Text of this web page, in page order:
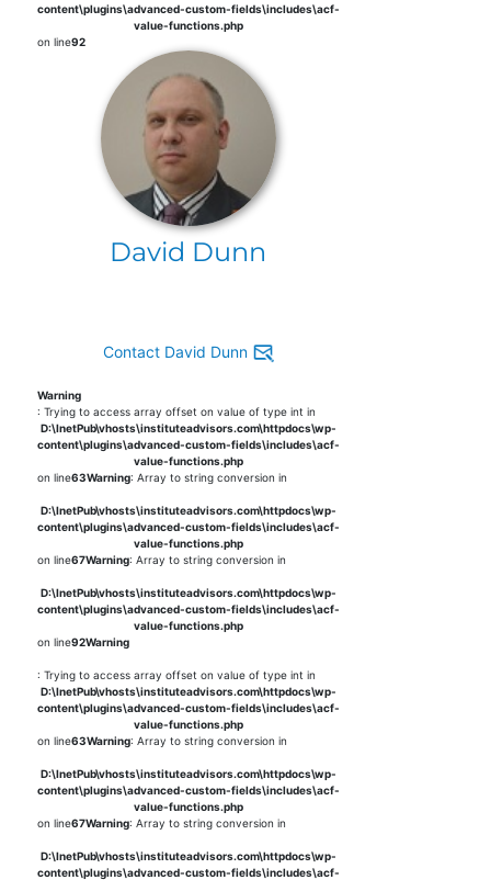
content\plugins\advanced-custom-fields\includes\acf-
value-functions.php
on line92
David Dunn
Contact David Dunn
Warning
: Trying to access array offset on value of type int in
D:\InetPub\vhosts\instituteadvisors.com\httpdocs\wp-
content\plugins\advanced-custom-fields\includes\acf-
value-functions.php
on line63Warning: Array to string conversion in
D:\InetPub\vhosts\instituteadvisors.com\httpdocs\wp-
content\plugins\advanced-custom-fields\includes\acf-
value-functions.php
on line67Warning: Array to string conversion in
D:\InetPub\vhosts\instituteadvisors.com\httpdocs\wp-
content\plugins\advanced-custom-fields\includes\acf-
value-functions.php
on line92Warning
: Trying to access array offset on value of type int in
D:\InetPub\vhosts\instituteadvisors.com\httpdocs\wp-
content\plugins\advanced-custom-fields\includes\acf-
value-functions.php
on line63Warning: Array to string conversion in
D:\InetPub\vhosts\instituteadvisors.com\httpdocs\wp-
content\plugins\advanced-custom-fields\includes\acf-
value-functions.php
on line67Warning: Array to string conversion in
D:\InetPub\vhosts\instituteadvisors.com\httpdocs\wp-
content\plugins\advanced-custom-fields\includes\acf-